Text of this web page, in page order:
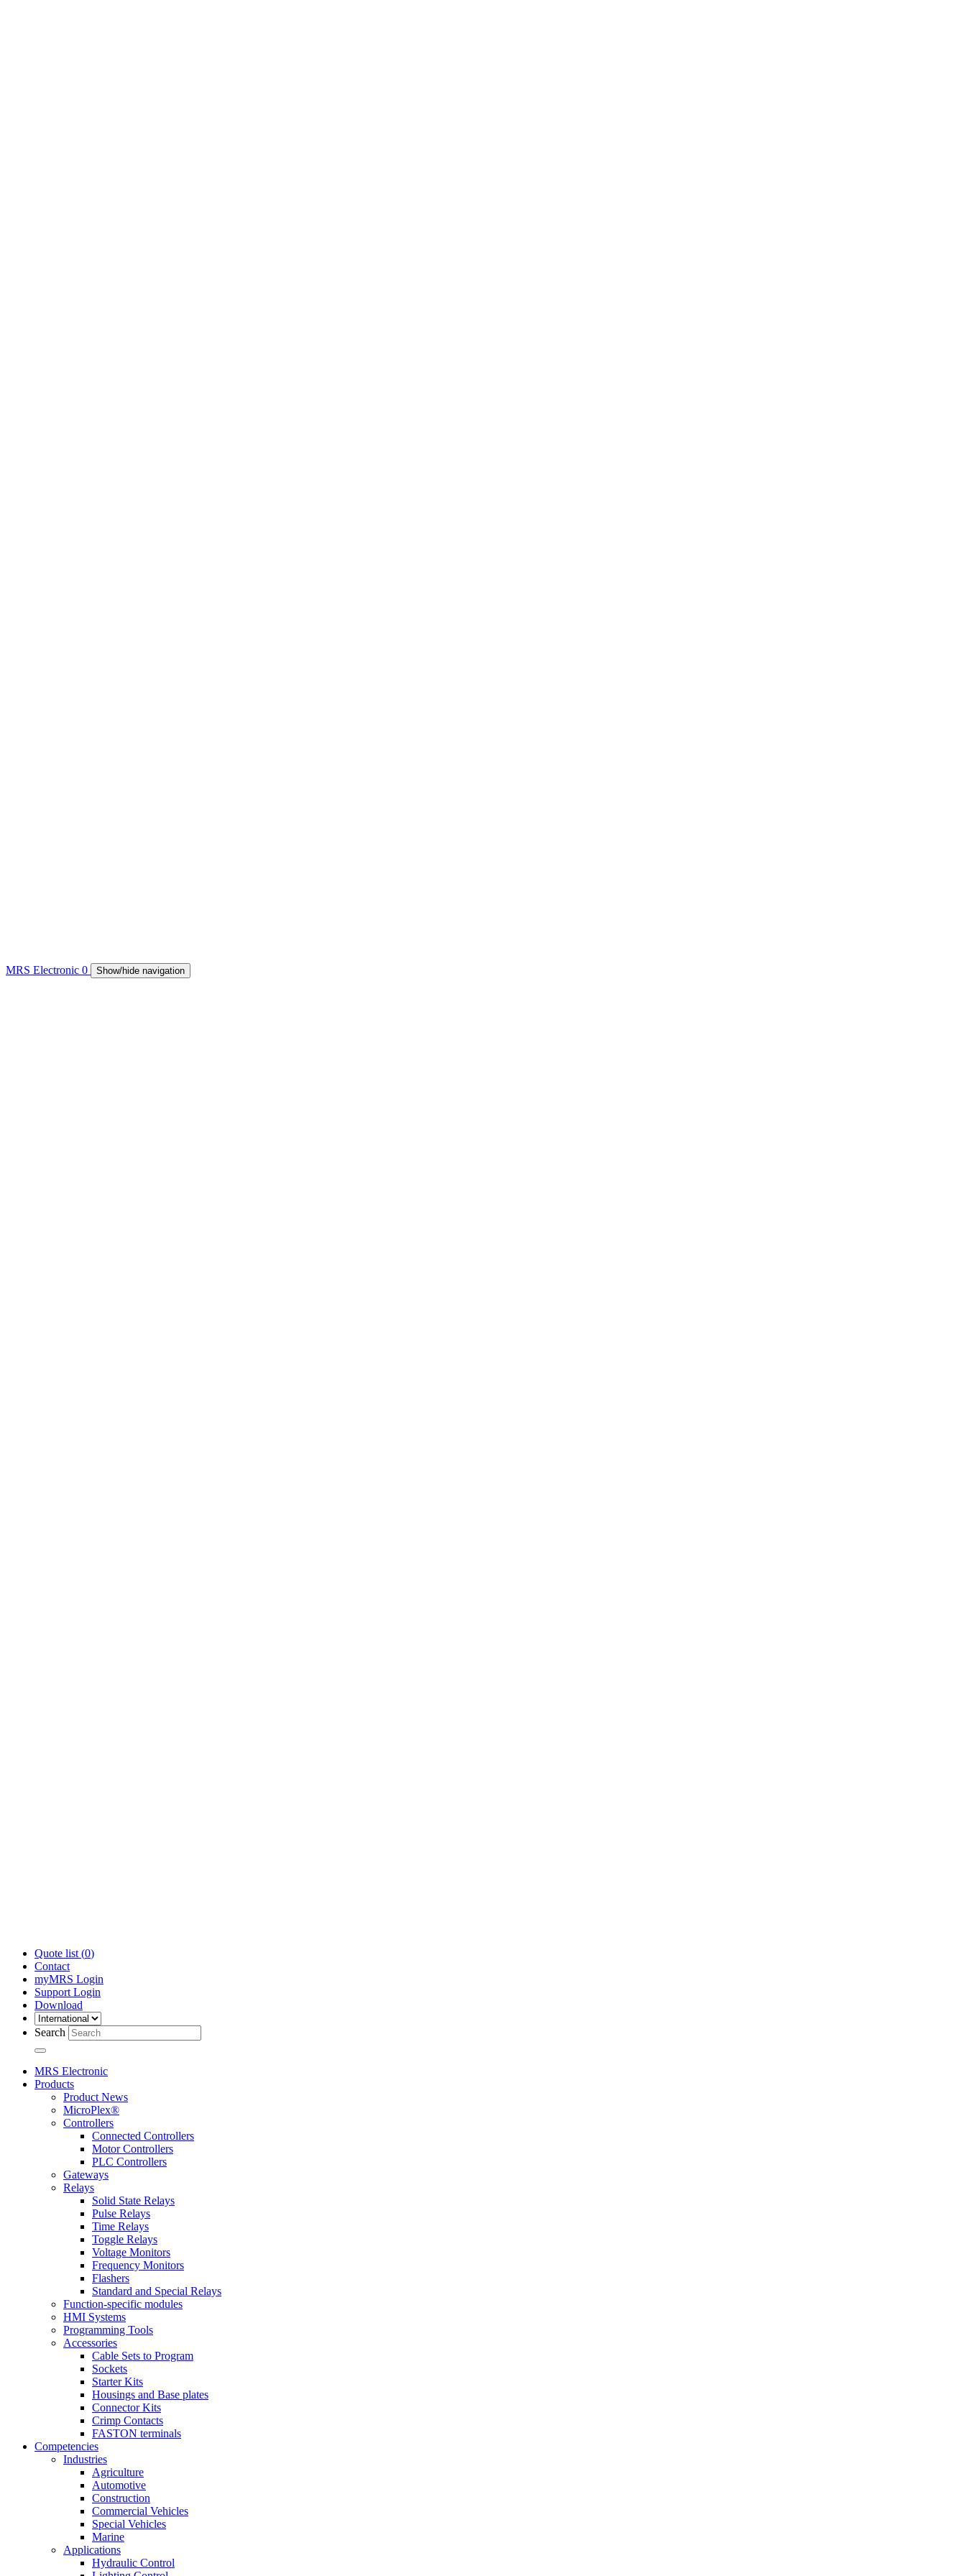
MRS Electronic 0 Show/hide navigation
Quote list (0)
Contact
myMRS Login
Support Login
Download
Search
MRS Electronic
Products
Product News
MicroPlex®
Controllers
Connected Controllers
Motor Controllers
PLC Controllers
Gateways
Relays
Solid State Relays
Pulse Relays
Time Relays
Toggle Relays
Voltage Monitors
Frequency Monitors
Flashers
Standard and Special Relays
Function-specific modules
HMI Systems
Programming Tools
Accessories
Cable Sets to Program
Sockets
Starter Kits
Housings and Base plates
Connector Kits
Crimp Contacts
FASTON terminals
Competencies
Industries
Agriculture
Automotive
Construction
Commercial Vehicles
Special Vehicles
Marine
Applications
Hydraulic Control